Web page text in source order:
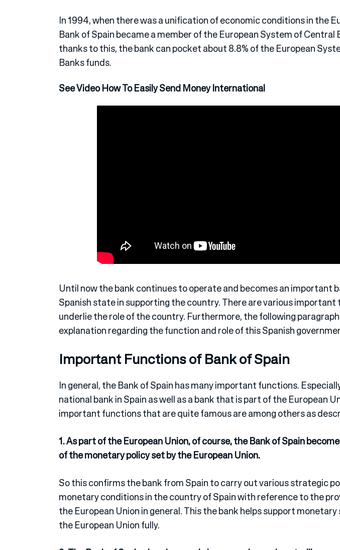
In 1994, when there was a unification of economic conditions in the
Bank of Spain became a member of the European System of Central
thanks to this, the bank can pocket about 8.8% of the European
Banks funds.
See Video How To Easily Send Money International
Until now the bank continues to operate and becomes an important
Spanish state in supporting the country. There are various
underlie the role of the country. Furthermore, the following
explanation regarding the function and role of this Spanish
Important Functions of Bank of Spain
In general, the Bank of Spain has many important functions.
national bank in Spain as well as a bank that is part of the European
important functions that are quite famous are among others as
1. As part of the European Union, of course, the Bank of Spain
of the monetary policy set by the European Union.
So this confirms the bank from Spain to carry out various strategic
monetary conditions in the country of Spain with reference to the
the European Union in general. This the bank helps support
the European Union fully.